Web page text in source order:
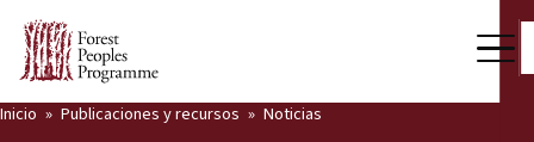
Nuestro trabajo
Inicio Publicaciones y recursos Noticias